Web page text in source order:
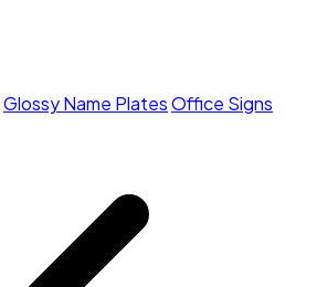
Glossy Name PlatesOffice Signs